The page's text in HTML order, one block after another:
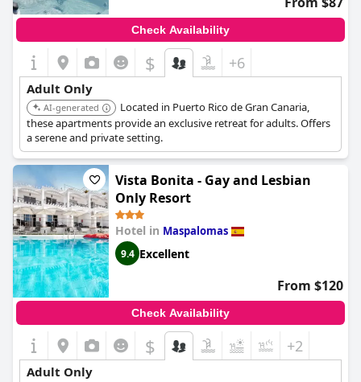
Check Availability
$ +6
Adult Only
AI-generated
Located in Puerto Rico de Gran Canaria,
these apartments provide an exclusive retreat for adults. Offers
a serene and private setting.
Vista Bonita - Gay and Lesbian
Only Resort
Hotel in Maspalomas
9.4 Excellent
From $120
Check Availability
$ +2
Adult Only